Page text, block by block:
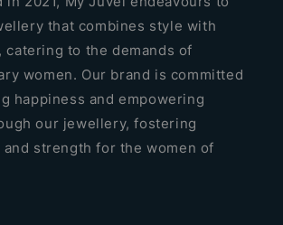
that combines style with
catering to the demands of
women. Our brand is committed
happiness and empowering
our jewellery, fostering
strength for the women of